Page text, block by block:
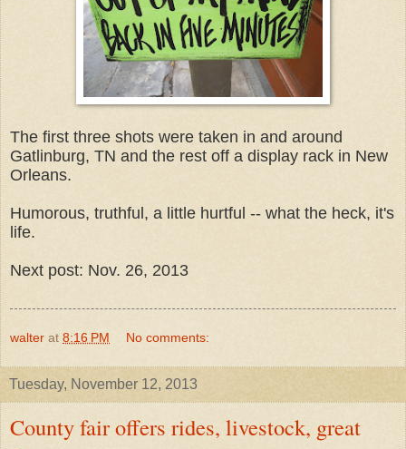
The first three shots were taken in and around
Gatlinburg, TN and the rest off a display rack in New
Orleans.
Humorous, truthful, a little hurtful -- what the heck, it's
life.
Next post: Nov. 26, 2013
walter at 8:16 PM No comments:
Tuesday, November 12, 2013
County fair offers rides, livestock, great